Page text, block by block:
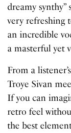
dreamy
very refreshing
an incredible
a masterful yet
From a
Troye Sivan
If you can
retro feel
the best